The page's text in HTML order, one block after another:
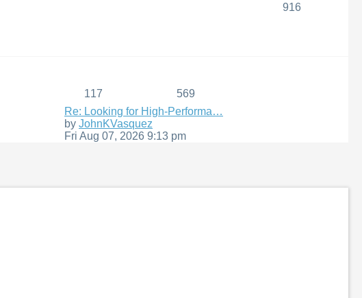
916
117
569
Re: Looking for High-Performa…
by JohnKVasquez
the
Fri Aug 07, 2026 9:13 pm